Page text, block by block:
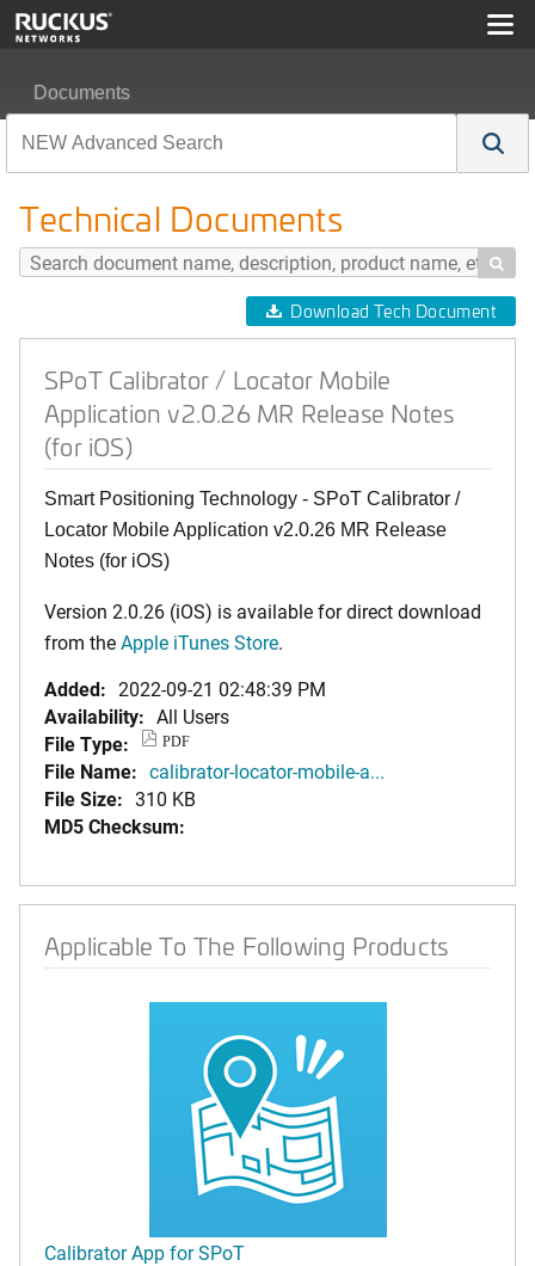
Documents
Technical Documents

Download Tech Document
SPoT Calibrator / Locator Mobile
Application v2.0.26 MR Release Notes
(for iOS)
Smart Positioning Technology - SPoT Calibrator /
Locator Mobile Application v2.0.26 MR Release
Notes (for iOS)
Version 2.0.26 (iOS) is available for direct download
from theApple iTunes Store.
Added: 2022-09-21 02:48:39 PM
Availability: All Users
File Type:
PDF
File Name: calibrator-locator-mobile-a...
File Size: 310 KB
MD5 Checksum:
Applicable To The Following Products
Calibrator App for SPoT